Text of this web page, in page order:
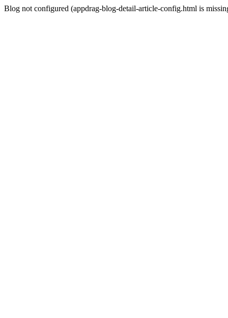
Blog not configured (appdrag-blog-detail-article-config.html is